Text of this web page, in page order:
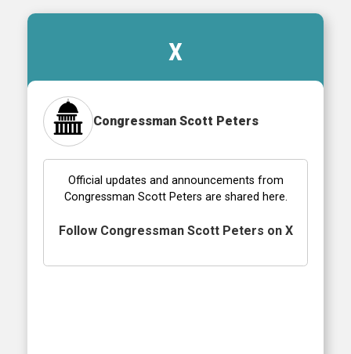
X
Congressman Scott Peters
Official updates and announcements from
Congressman Scott Peters are shared here.
Follow Congressman Scott Peters on X